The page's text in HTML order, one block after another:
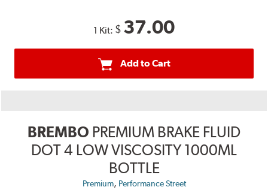
1 Kit: $ 37.00
Add to Cart
BREMBO PREMIUM BRAKE FLUID
DOT 4 LOW VISCOSITY 1000ML
BOTTLE
Premium, Performance Street